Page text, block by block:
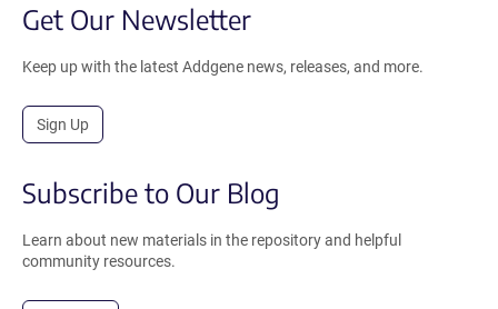
Get Our Newsletter
Keep up with the latest Addgene news, releases, and more.
Sign Up
Subscribe to Our Blog
Learn about new materials in the repository and helpful
community resources.